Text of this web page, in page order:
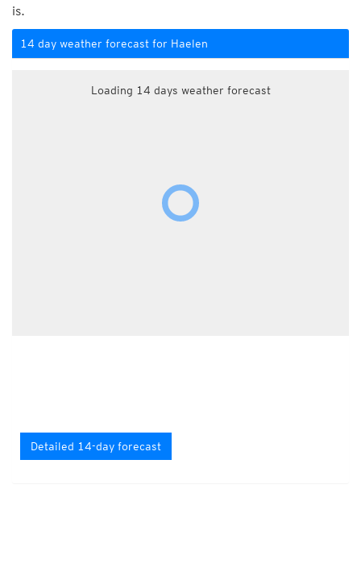
is.
14 day weather forecast for Haelen
Loading 14 days weather forecast
Detailed 14-day forecast